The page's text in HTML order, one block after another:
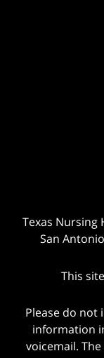
Texas Nursing
San
This
Please do not
information
voicemail.